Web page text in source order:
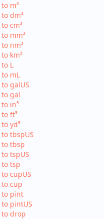
m³
to dm³
to cm³
to mm³
to nm³
to km³
to L
to mL
to galUS
to gal
to in³
to ft³
yd³
to tbspUS
to tbsp
to tspUS
to tsp
to cupUS
to cup
to pint
to pintUS
to drop